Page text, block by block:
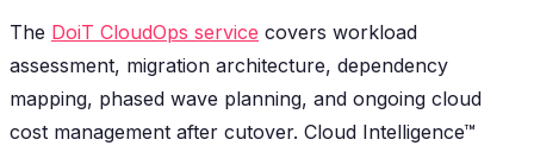
The DoiT CloudOps service covers workload
assessment, migration architecture, dependency
mapping, phased wave planning, and ongoing cloud
cost management after cutover. Cloud Intelligence™